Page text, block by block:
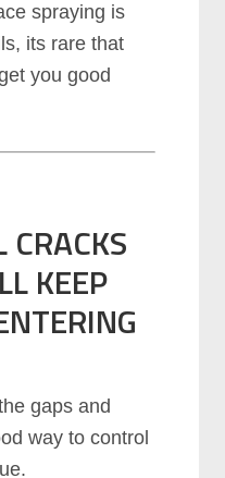
spraying is
its rare that
you good
CRACKS
KEEP
gaps and
way to control